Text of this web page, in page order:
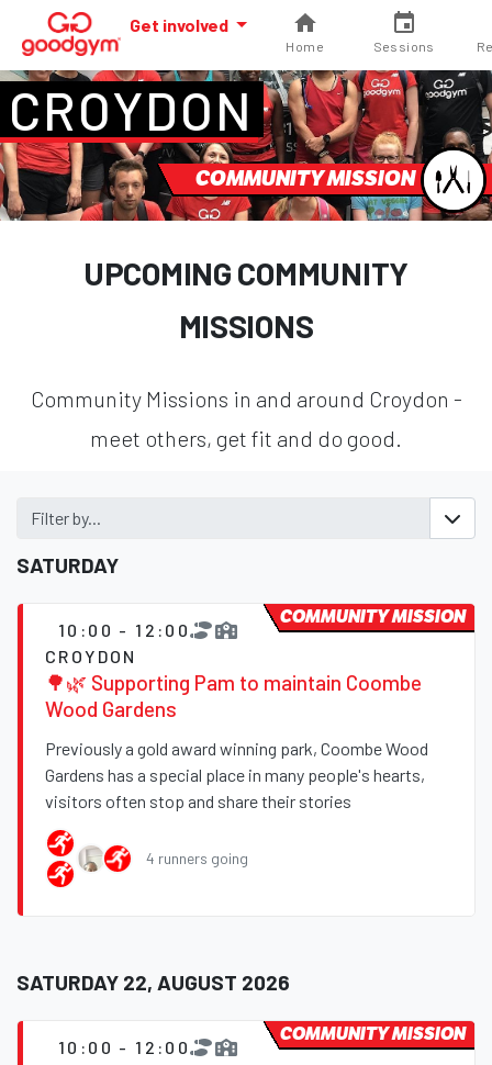
Get involved
Home Sessions
CROYDON
COMMUNITY MISSION
UPCOMING COMMUNITY
MISSIONS
Community Missions in and around Croydon -
meet others, get fit and do good.
Filter by...
SATURDAY
10:00 - 12:00
CROYDON
🌳🌿 Supporting Pam to maintain Coombe
Wood Gardens
Previously a gold award winning park, Coombe Wood
Gardens has a special place in many people's hearts,
visitors often stop and share their stories
4 runners going
COMMUNITY MISSION
SATURDAY 22, AUGUST 2026
10:00 - 12:00
COMMUNITY MISSION